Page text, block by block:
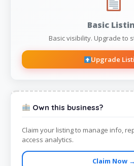
Basic
Basic visibility. Upgrade to
Upgrade
Own this business?
Claim your listing to manage info,
access analytics.
Claim Now →